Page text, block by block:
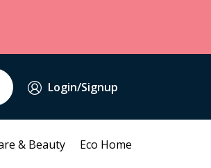
Login/Signup
& Beauty Eco Home